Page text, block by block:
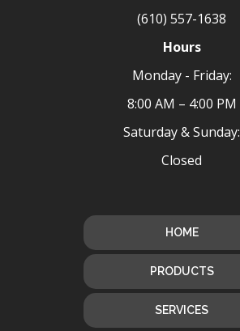
HOME
PRODUCTS
SERVICES
(610) 557-1638
Hours
Monday - Friday:
8:00 AM – 4:00 PM
Saturday & Sunday:
Closed